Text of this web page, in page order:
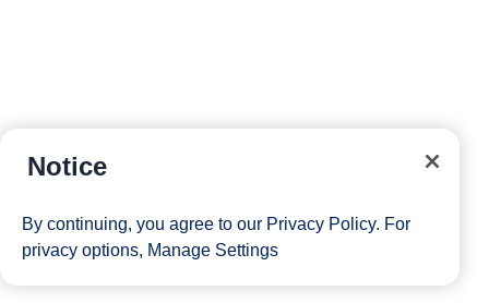
Notice
By continuing, you agree to our Privacy Policy. For
privacy options, Manage Settings